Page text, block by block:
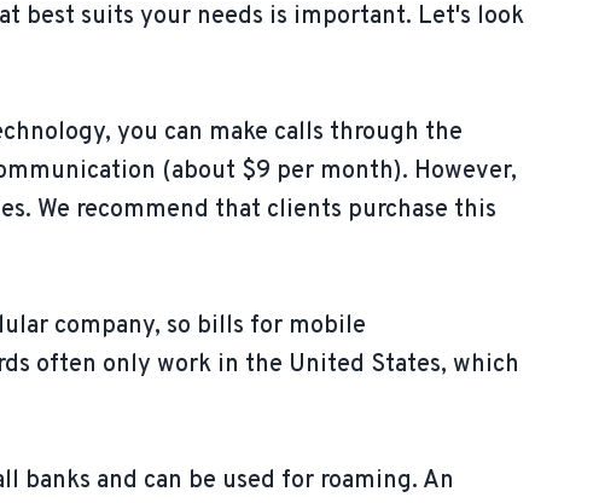
best suits your needs is important. Let's look
you can make calls through the
(about $9 per month). However,
We recommend that clients purchase this
company, so bills for mobile
often only work in the United States, which
banks and can be used for roaming. An